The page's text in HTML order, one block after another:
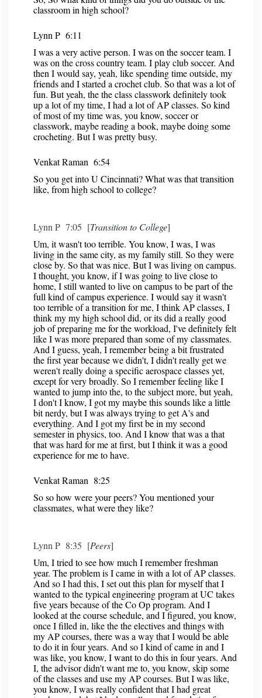
classroom in high school?
Lynn P 6:11
I was a very active person. I was on the soccer team. I
was on the cross country team. I play club soccer. And
then I would say, yeah, like spending time outside, my
friends and I started a crochet club. So that was a lot of
fun. But yeah, the the class classwork definitely took
up a lot of my time, I had a lot of AP classes. So kind
of most of my time was, you know, soccer or
classwork, maybe reading a book, maybe doing some
crocheting. But I was pretty busy.
Venkat Raman 6:54
So you get into U Cincinnati? What was that transition
like, from high school to college?
Lynn P 7:05 [Transition to College]
Um, it wasn't too terrible. You know, I was, I was
living in the same city, as my family still. So they were
close by. So that was nice. But I was living on campus.
I thought, you know, if I was going to live close to
home, I still wanted to live on campus to be part of the
full kind of campus experience. I would say it wasn't
too terrible of a transition for me, I think AP classes, I
think my my high school did, or its did a really good
job of preparing me for the workload, I've definitely felt
like I was more prepared than some of my classmates.
And I guess, yeah, I remember being a bit frustrated
the first year because we didn't, I didn't really get we
weren't really doing a specific aerospace classes yet,
except for very broadly. So I remember feeling like I
wanted to jump into the, to the subject more, but yeah,
I don't I know, I got my maybe this sounds like a little
bit nerdy, but I was always trying to get A's and
everything. And I got my first be in my second
semester in physics, too. And I know that was a that
that was hard for me at first, but I think it was a good
experience for me to have.
Venkat Raman 8:25
So so how were your peers? You mentioned your
classmates, what were they like?
Lynn P 8:35 [Peers]
Um, I tried to see how much I remember freshman
year. The problem is I came in with a lot of AP classes.
And so I had this, I set out this plan for myself that I
wanted to the typical engineering program at UC takes
five years because of the Co Op program. And I
looked at the course schedule, and I figured, you know,
once I filled in, like the the electives and things with
my AP courses, there was a way that I would be able
to do it in four years. And so I kind of came in and I
was like, you know, I want to do this in four years. And
I, the advisor didn't want me to, you know, skip some
of the classes and use my AP courses. But I was like,
you know, I was really confident that I had great